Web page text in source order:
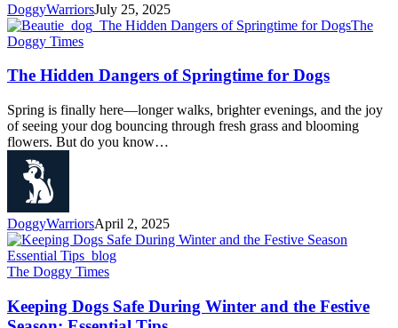
DoggyWarriorsJuly 25, 2025
The
Doggy Times
The Hidden Dangers of Springtime for Dogs
Spring is finally here—longer walks, brighter evenings, and the joy
of seeing your dog bouncing through fresh grass and blooming
flowers. But do you know…
DoggyWarriorsApril 2, 2025
The Doggy Times
Keeping Dogs Safe During Winter and the Festive